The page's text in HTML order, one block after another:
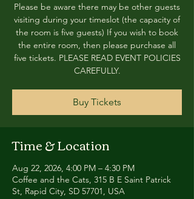
Please be aware there may be other guests
visiting during your timeslot (the capacity of
the room is five guests) If you wish to book
the entire room, then please purchase all
five tickets. PLEASE READ EVENT POLICIES
CAREFULLY.
Buy Tickets
Time & Location
Aug 22, 2026, 4:00 PM – 4:30 PM
Coffee and the Cats, 315 B E Saint Patrick
St, Rapid City, SD 57701, USA